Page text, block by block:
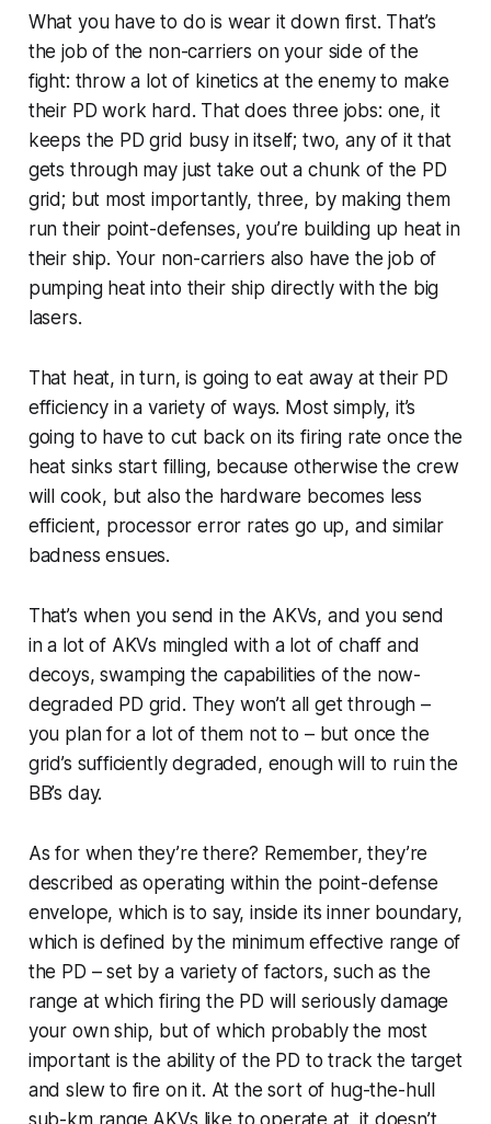
What you have to do is wear it down first. That’s
the job of the non-carriers on your side of the
fight: throw a lot of kinetics at the enemy to make
their PD work hard. That does three jobs: one, it
keeps the PD grid busy in itself; two, any of it that
gets through may just take out a chunk of the PD
grid; but most importantly, three, by making them
run their point-defenses, you’re building up heat in
their ship. Your non-carriers also have the job of
pumping heat into their ship directly with the big
lasers.
That heat, in turn, is going to eat away at their PD
efficiency in a variety of ways. Most simply, it’s
going to have to cut back on its firing rate once the
heat sinks start filling, because otherwise the crew
will cook, but also the hardware becomes less
efficient, processor error rates go up, and similar
badness ensues.
That’s when you send in the AKVs, and you send
in a lotof AKVs mingled with a lot of chaff and
decoys, swamping the capabilities of the now-
degraded PD grid. They won’t all get through –
you plan for a lot of them not to – but once the
grid’s sufficiently degraded, enough will to ruin the
BB’s day.
As for when they’re there? Remember, they’re
described as operating withinthe point-defense
envelope, which is to say, inside its inner boundary,
which is defined by the minimum effective range of
the PD – set by a variety of factors, such as the
range at which firing the PD will seriously damage
your own ship, but of which probably the most
important is the ability of the PD to track the target
and slew to fire on it. At the sort of hug-the-hull
sub-km range AKVs like to operate at, it doesn’t